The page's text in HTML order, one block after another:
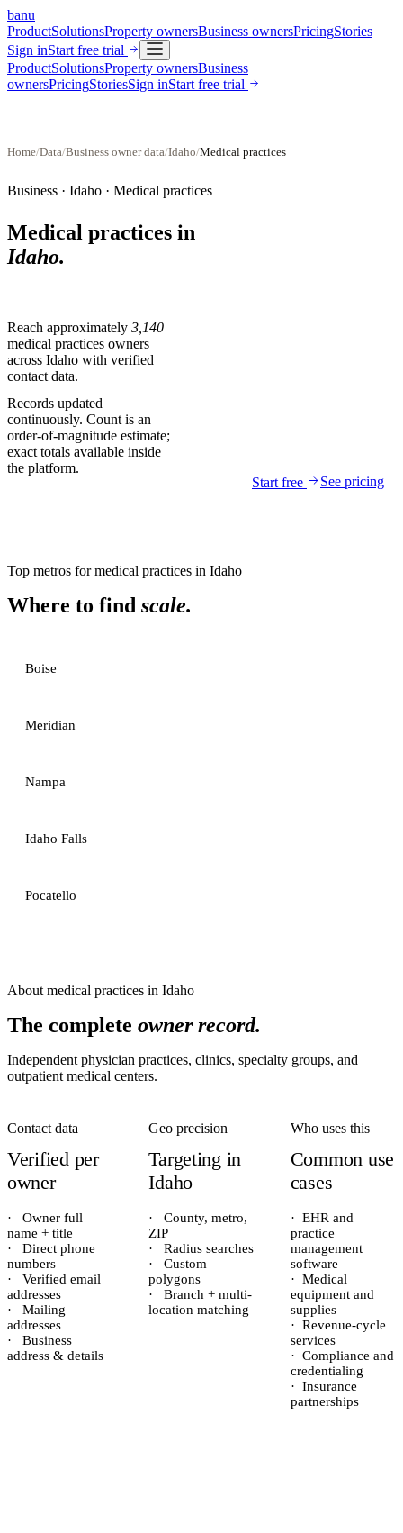
banu
ProductSolutionsProperty ownersBusiness ownersPricingStories
Sign inStart free trial
ProductSolutionsProperty ownersBusiness
ownersPricingStoriesSign inStart free trial
Home/Data/Business owner data/Idaho/Medical practices
Business · Idaho · Medical practices
Medical practices in
Idaho.
Reach approximately 3,140
medical practices owners
across Idaho with verified
contact data.
Records updated
continuously. Count is an
order-of-magnitude estimate;
exact totals available inside
the platform.
Start free
See pricing
Top metros formedical practices in Idaho
Where to find scale.
Boise
Meridian
Nampa
Idaho Falls
Pocatello
About medical practices in Idaho
The complete owner record.
Independent physician practices, clinics, specialty groups, and
outpatient medical centers.
Contact data
Verified per
owner
·
Owner full
name + title
·
Direct phone
numbers
·
Verified email
addresses
·
Mailing
addresses
·
Business
address & details
Geo precision
Targeting in
Idaho
·
County, metro,
ZIP
·
Radius searches
·
Custom
polygons
·
Branch + multi-
location matching
Who uses this
Common use
cases
· EHR and
practice
management
software
· Medical
equipment and
supplies
· Revenue-cycle
services
· Compliance and
credentialing
· Insurance
partnerships